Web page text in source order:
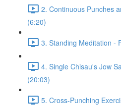
2. Continuous Punches
(6:20)
3. Standing Meditation -
4. Single Chisau's Jow
(20:03)
5. Cross-Punching